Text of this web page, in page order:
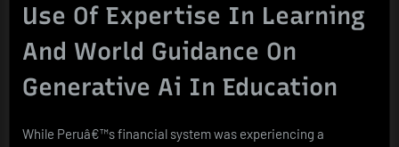
Use Of Expertise In Learning
And World Guidance On
Generative Ai In Education
While Peruâ€™s financial system was experiencing a